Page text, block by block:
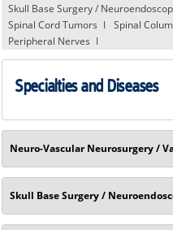
Skull Base Surgery /
Spinal Cord Tumors
Spinal
Peripheral Nerves
Specialties and Diseases
Neuro-Vascular Neurosurgery /
Skull Base Surgery /